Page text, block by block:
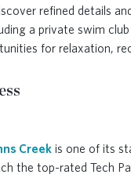
refined details
a private swim
for relaxation,
Creek is one of its
the top-rated Tech